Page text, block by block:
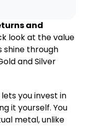
and
look at the value
shine through
and Silver
you invest in
it yourself. You
metal, unlike